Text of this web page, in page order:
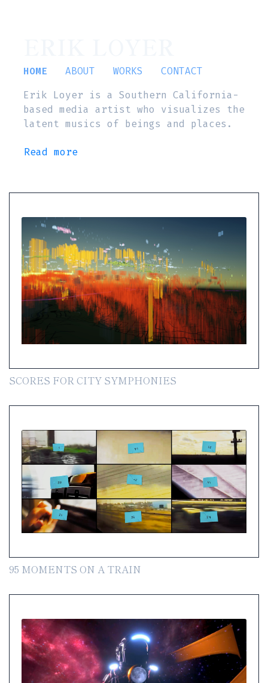
HOME ABOUT WORKS
CONTACT
Erik Loyer is a Southern California-
based media artist who visualizes the
latent musics of beings and places.
Read more
SCORES FOR CITY SYMPHONIES
95 MOMENTS ON A TRAIN